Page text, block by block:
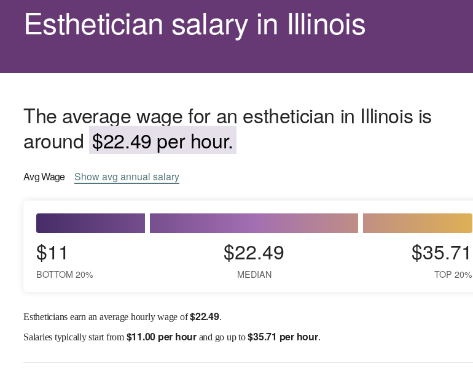
Esthetician salary in Illinois
The average wage for an esthetician in Illinois is
around $22.49 per hour.
AvgWage Showavg annual salary
$11
BOTTOM 20%
$22.49
MEDIAN
$35.71
TOP 20%
Estheticians earn an average hourly wage of$22.49.
Salaries typically start from $11.00 per hourand go up to$35.71 per hour.